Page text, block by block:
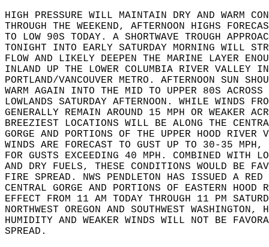
HIGH PRESSURE WILL MAINTAIN DRY AND WARM
THROUGH THE WEEKEND, AFTERNOON HIGHS
TO LOW 90S TODAY. A SHORTWAVE TROUGH
TONIGHT INTO EARLY SATURDAY MORNING WILL
FLOW AND LIKELY DEEPEN THE MARINE LAYER
INLAND UP THE LOWER COLUMBIA RIVER
PORTLAND/VANCOUVER METRO. AFTERNOON SUN
WARM AGAIN INTO THE MID TO UPPER 80S
LOWLANDS SATURDAY AFTERNOON. WHILE WINDS
GENERALLY REMAIN AROUND 15 MPH OR WEAKER
BREEZIEST LOCATIONS WILL BE ALONG THE
GORGE AND PORTIONS OF THE UPPER HOOD
WINDS ARE FORECAST TO GUST UP TO 30-35
FOR GUSTS EXCEEDING 40 MPH. COMBINED WITH
AND DRY FUELS, THESE CONDITIONS WOULD BE
FIRE SPREAD. NWS PENDLETON HAS ISSUED A
CENTRAL GORGE AND PORTIONS OF EASTERN
EFFECT FROM 11 AM TODAY THROUGH 11 PM
NORTHWEST OREGON AND SOUTHWEST
HUMIDITY AND WEAKER WINDS WILL NOT BE
SPREAD.